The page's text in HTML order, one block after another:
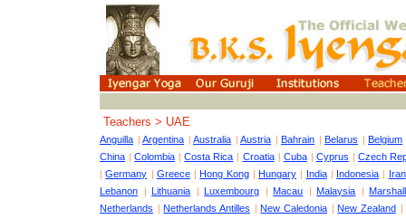
Teachers > UAE
Anguilla | Argentina | Australia | Austria | Bahrain | Belarus | Belgium
China |Colombia |Costa Rica | Croatia | Cuba | Cyprus |Czech
|Germany | Greece |Hong Kong |Hungary | India | Indonesia | Iran
Lebanon
|Lithuania |Luxembourg |Macau |Malaysia |
Netherlands |Netherlands Antilles |New Caledonia |New Zealand |